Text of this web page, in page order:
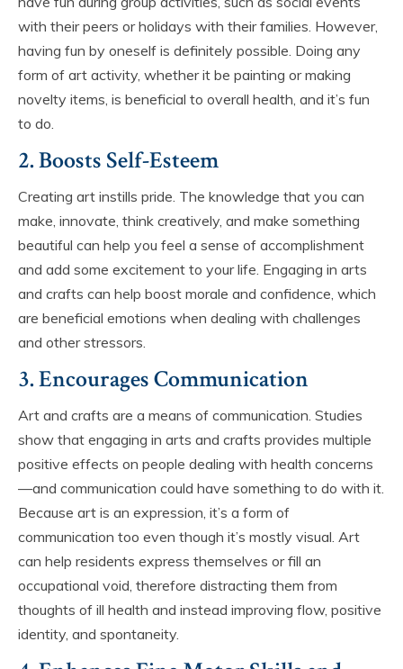
with their peers or holidays with their families. However,
having fun by oneself is definitely possible. Doing any
form of art activity, whether it be painting or making
novelty items, is beneficial to overall health, and it’s fun
to do.
2. Boosts Self-Esteem
Creating art instills pride. The knowledge that you can
make, innovate, think creatively, and make something
beautiful can help you feel a sense of accomplishment
and add some excitement to your life. Engaging in arts
and crafts can help boost morale and confidence, which
are beneficial emotions when dealing with challenges
and other stressors.
3. Encourages Communication
Art and crafts are a means of communication. Studies
show that engaging in arts and crafts provides multiple
positive effects on people dealing with health concerns
—and communication could have something to do with it.
Because art is an expression, it’s a form of
communication too even though it’s mostly visual. Art
can help residents express themselves or fill an
occupational void, therefore distracting them from
thoughts of ill health and instead improving flow, positive
identity, and spontaneity.